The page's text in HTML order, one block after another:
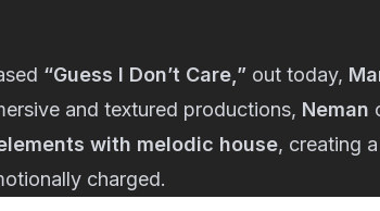
“Guess I Don’t Care,” out today,
and textured productions, Neman
with melodic house, creating
charged.